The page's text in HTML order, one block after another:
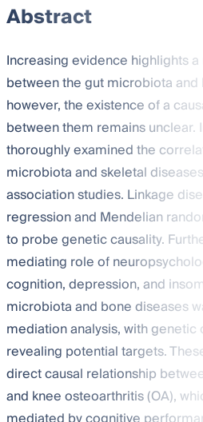
Abstract
Increasing evidence highlights a
between the gut microbiota and
however, the existence of a
between them remains unclear.
thoroughly examined the
microbiota and skeletal
association studies. Linkage
regression and Mendelian
to probe genetic causality.
mediating role of
cognition, depression, and
microbiota and bone diseases
mediation analysis, with genetic
revealing potential targets.
direct causal relationship
and knee osteoarthritis (OA),